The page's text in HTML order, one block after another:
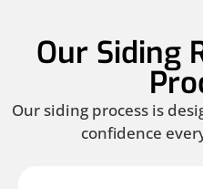
Our Siding
Our siding process is
confidence